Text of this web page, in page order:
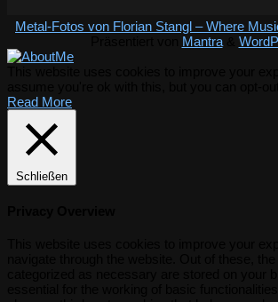
Metal-Fotos von Florian Stangl – Where
Mantra&
Read More
Schließen